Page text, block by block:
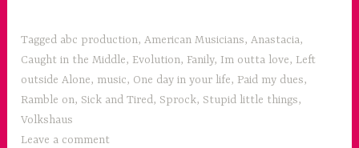
Tagged abc production,American Musicians,Anastacia,
Caught in the Middle, Evolution, Fanily, Im outta love, Left
outside Alone, music, One day in your life, Paid my dues,
Ramble on, Sick and Tired, Sprock, Stupid little things,
Volkshaus
Leave a comment